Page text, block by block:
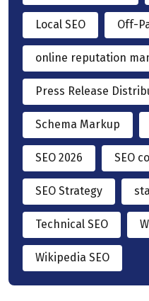
Local SEO Off-
online reputation
Press Release
Schema Markup
SEO 2026 SEO
SEO Strategy
Technical SEO
Wikipedia SEO